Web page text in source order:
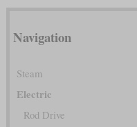
Navigation
Steam
Electric
Rod Drive